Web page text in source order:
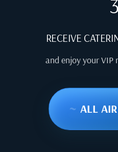
3
RECEIVE
and enjoy your VIP
~ ALL